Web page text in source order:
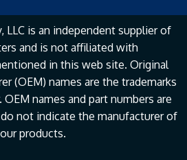
LLC is an independent supplier of
and is not affiliated with
in this web site. Original
(OEM) names are the trademarks
names and part numbers are
not indicate the manufacturer of
our products.